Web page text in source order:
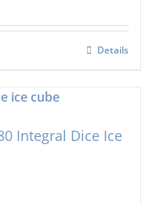
Details
Integral Dice Ice